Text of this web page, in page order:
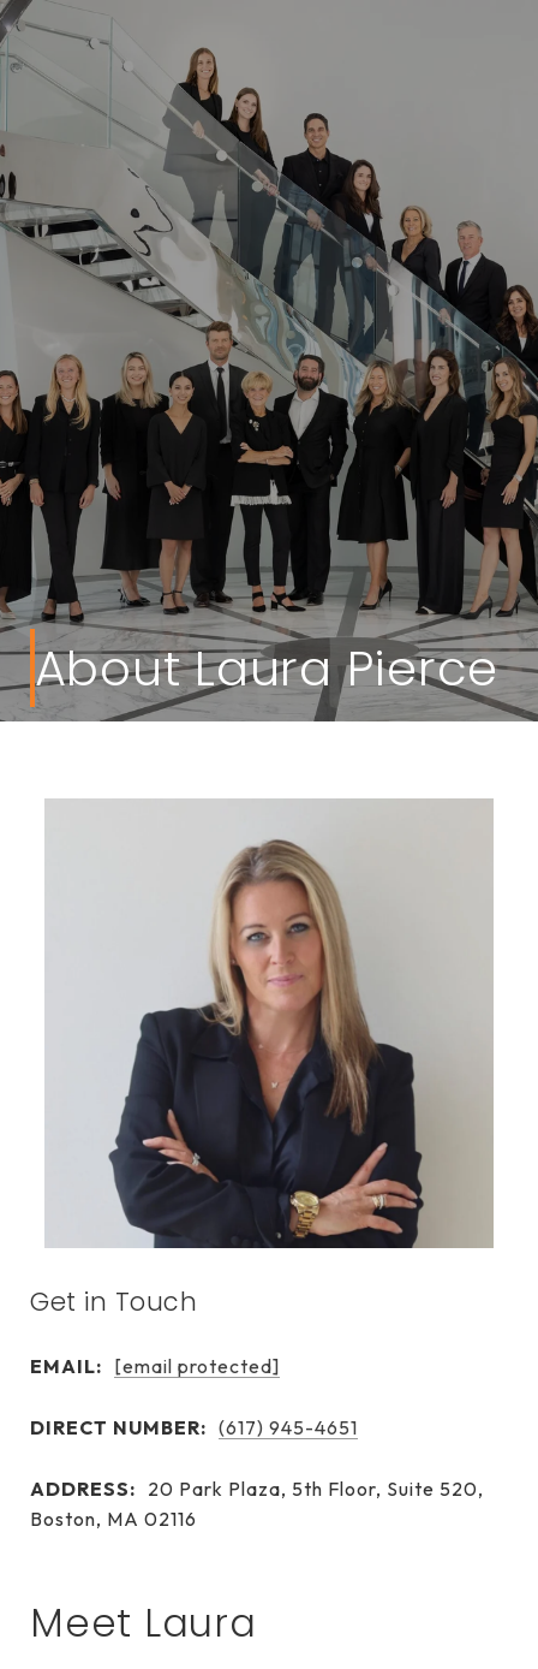
About Laura Pierce
Get in Touch
EMAIL: [email protected]
DIRECT NUMBER: (617) 945-4651
ADDRESS: 20 Park Plaza, 5th Floor, Suite 520,
Boston, MA 02116
Meet Laura